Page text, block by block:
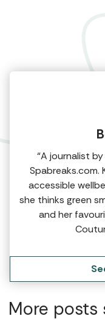
“A journalist
Spabreaks.com.
accessible
she thinks green
and her
More posts